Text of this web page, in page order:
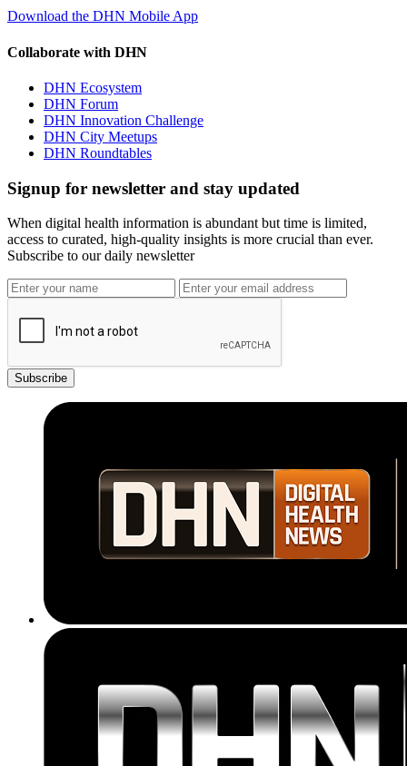
Download the DHN Mobile App
Collaborate with DHN
DHN Ecosystem
DHN Forum
DHN Innovation Challenge
DHN City Meetups
DHN Roundtables
Signup for newsletter and stay updated
When digital health information is abundant but time is limited,
access to curated, high-quality insights is more crucial than ever.
Subscribe to our daily newsletter
Subscribe